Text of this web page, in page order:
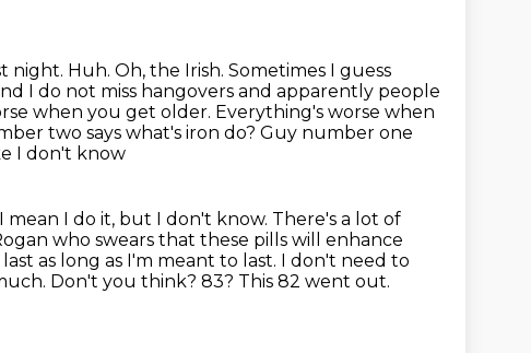
night. Huh. Oh, the Irish. Sometimes I guess
I do not miss hangovers and apparently people
when you get older. Everything's worse when
two says what's iron do? Guy number one
I don't know
mean I do it, but I don't know. There's a lot of
who swears that these pills will enhance
as long as I'm meant to last. I don't need to
Don't you think? 83? This 82 went out.